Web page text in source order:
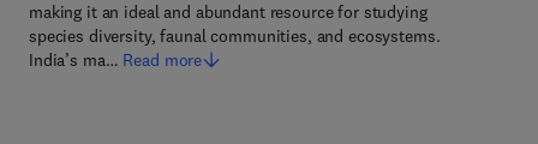
making it an ideal and abundant resource for studying
species diversity, faunal communities, and ecosystems.
India’s ma… Read more